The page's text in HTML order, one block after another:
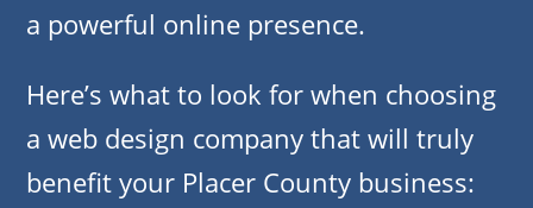
a powerful online presence.
Here’s what to look for when choosing
a web design company that will truly
benefit your Placer County business: